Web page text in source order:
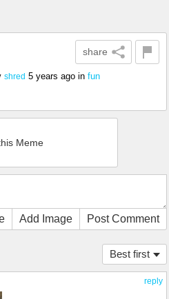
share
shred 5 years ago in fun
Meme
Add Image Post Comment
Best first
reply